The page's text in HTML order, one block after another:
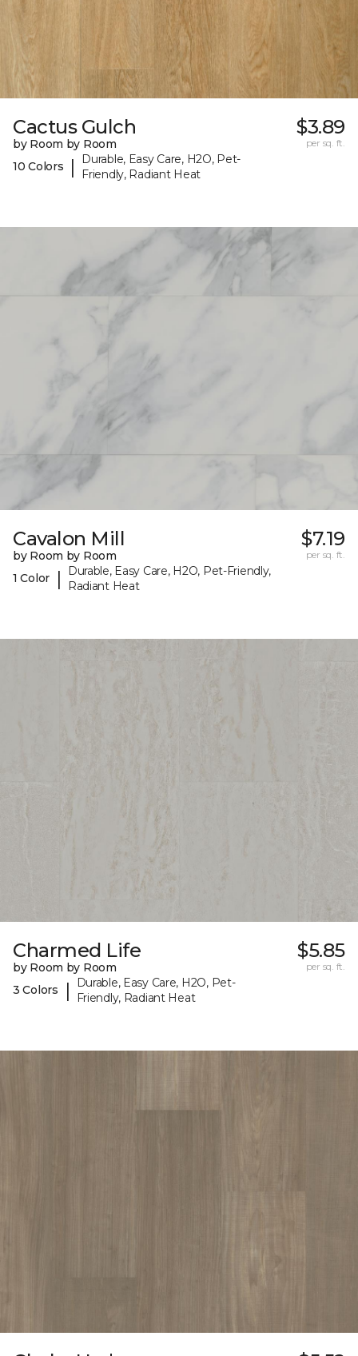
Cactus Gulch
by Room by Room
10 Colors
|
Durable, Easy Care, H2O, Pet-
Friendly, Radiant Heat
$3.89
per sq. ft.
Cavalon Mill
by Room by Room
1 Color
|
Durable, Easy Care, H2O, Pet-Friendly,
Radiant Heat
$7.19
per sq. ft.
Charmed Life
by Room by Room
3 Colors
|
Durable, Easy Care, H2O, Pet-
Friendly, Radiant Heat
$5.85
per sq. ft.